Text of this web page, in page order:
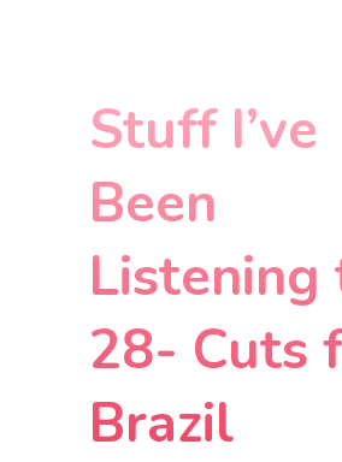
Stuff I’ve
Been
Listening
28- Cuts
Brazil